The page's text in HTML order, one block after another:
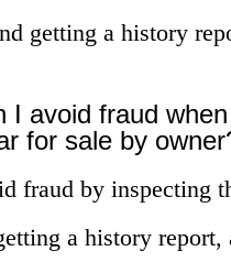
getting a history
I avoid fraud
for sale by
fraud by inspecting
a history report,